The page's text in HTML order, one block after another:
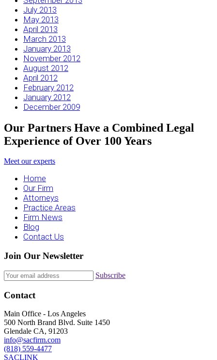
July 2013
May 2013
April 2013
March 2013
January 2013
November 2012
August 2012
April 2012
February 2012
January 2012
December 2009
Our Partners Have a Combined Legal
Experience of Over 100 Years
Meet our experts
Home
Our Firm
Attorneys
Practice Areas
Firm News
Blog
Contact Us
Join Our Newsletter
Subscribe
Contact
Main Office - Los Angeles
500 North Brand Blvd. Suite 1450
Glendale CA, 91203
info@sacfirm.com
(818) 559-4477
SACLINK